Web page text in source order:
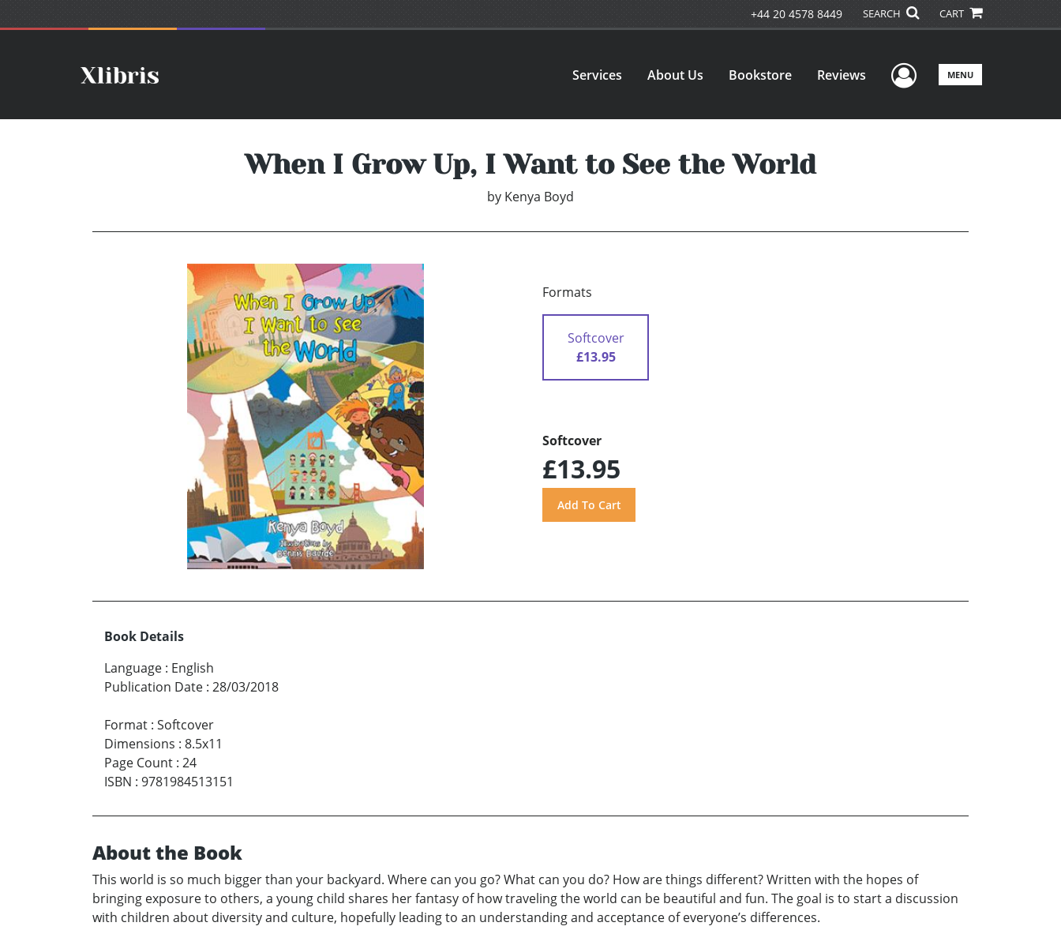
+44 20 4578 8449 SEARCH CART
Services About Us Bookstore Reviews User Menu
MENU
When I Grow Up, I Want to See the World
by Kenya Boyd
Formats
Softcover
£13.95
Softcover
£13.95
Book Details
Language : English
Publication Date : 28/03/2018
Format : Softcover
Dimensions : 8.5x11
Page Count : 24
ISBN : 9781984513151
About the Book
This world is so much bigger than your backyard. Where can you go? What can you do? How are things different? Written with the hopes of
bringing exposure to others, a young child shares her fantasy of how traveling the world can be beautiful and fun. The goal is to start a discussion
with children about diversity and culture, hopefully leading to an understanding and acceptance of everyone’s differences.